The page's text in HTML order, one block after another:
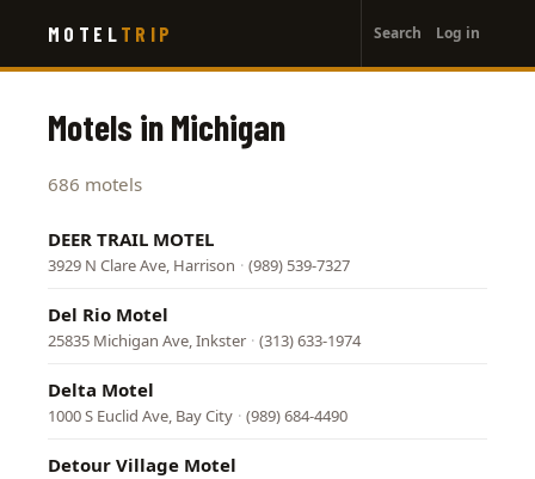
main
MOTEL TRIP
account
menu
Search Log in
Motels in Michigan
686 motels
DEER TRAIL MOTEL
3929 N Clare Ave, Harrison · (989) 539-7327
Del Rio Motel
25835 Michigan Ave, Inkster · (313) 633-1974
Delta Motel
1000 S Euclid Ave, Bay City · (989) 684-4490
Detour Village Motel